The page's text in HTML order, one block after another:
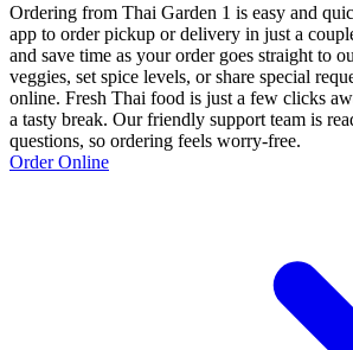
Ordering from Thai Garden 1 is easy and
app to order pickup or delivery in just a
and save time as your order goes straight to
veggies, set spice levels, or share special
online. Fresh Thai food is just a few clicks
a tasty break. Our friendly support team is
questions, so ordering feels worry-free.
Order Online